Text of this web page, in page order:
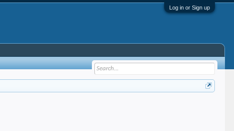
Log in or Sign up